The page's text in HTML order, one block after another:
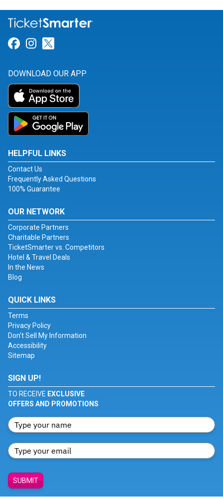
Link for Facebook
Link for Instagram
DOWNLOAD OUR APP
HELPFUL LINKS
Contact Us
Frequently Asked Questions
100% Guarantee
OUR NETWORK
Corporate Partners
Charitable Partners
TicketSmarter vs. Competitors
Hotel & Travel Deals
In the News
Blog
QUICK LINKS
Terms
Privacy Policy
Don't Sell My Information
Accessibility
Sitemap
SIGN UP!
TO RECEIVE EXCLUSIVE
OFFERS AND PROMOTIONS
SUBMIT